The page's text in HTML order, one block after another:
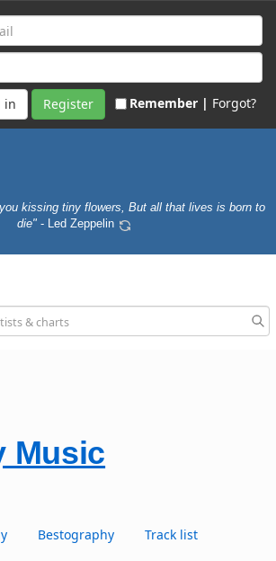
Register Remember | Forgot?
kissing tiny flowers, But all that lives is born to
die" - Led Zeppelin
Music
Bestography Track list